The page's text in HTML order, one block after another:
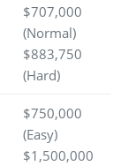
$707,000
(Normal)
$883,750
(Hard)
$750,000
(Easy)
$1,500,000